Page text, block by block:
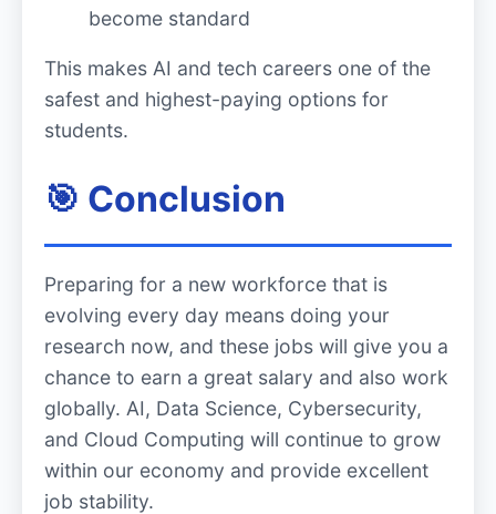
become standard
This makes AI and tech careers one of the
safest and highest-paying options for
students.
🎯 Conclusion
Preparing for a new workforce that is
evolving every day means doing your
research now, and these jobs will give you a
chance to earn a great salary and also work
globally. AI, Data Science, Cybersecurity,
and Cloud Computing will continue to grow
within our economy and provide excellent
job stability.